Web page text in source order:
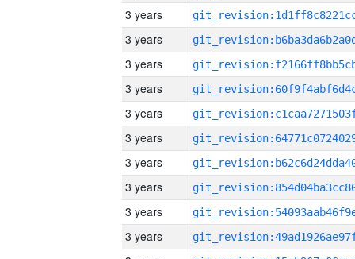
3 years
3 years
3 years
3 years
3 years
3 years
3 years
3 years
3 years
3 years